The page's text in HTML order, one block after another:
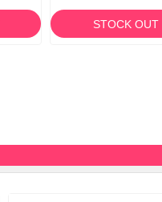
STOCK OUT